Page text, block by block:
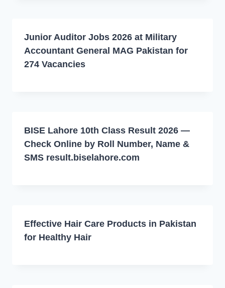
Junior Auditor Jobs 2026 at Military
Accountant General MAG Pakistan for
274 Vacancies
BISE Lahore 10th Class Result 2026 —
Check Online by Roll Number, Name &
SMS result.biselahore.com
Effective Hair Care Products in Pakistan
for Healthy Hair